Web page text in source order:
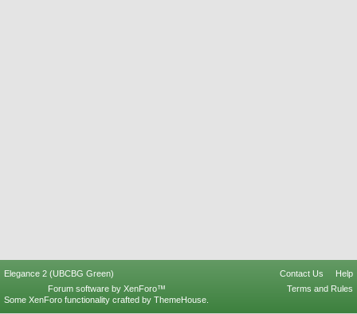
Elegance 2 (UBCBG Green) Contact Us
Help
Terms and Rules
Forum software by XenForo™
Some XenForo functionality crafted by ThemeHouse